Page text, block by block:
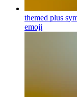
themed plus
emoji